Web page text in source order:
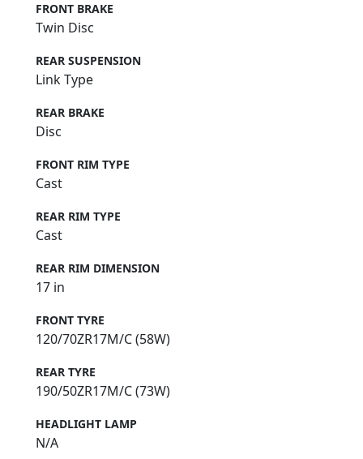
FRONT BRAKE
Twin Disc
REAR SUSPENSION
Link Type
REAR BRAKE
Disc
FRONT RIM TYPE
Cast
REAR RIM TYPE
Cast
REAR RIM DIMENSION
17 in
FRONT TYRE
120/70ZR17M/C (58W)
REAR TYRE
190/50ZR17M/C (73W)
HEADLIGHT LAMP
N/A